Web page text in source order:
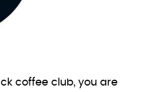
coffee club, you are